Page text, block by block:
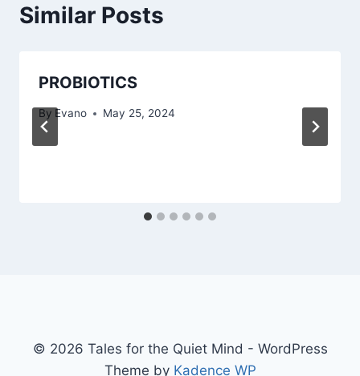
Similar Posts
PROBIOTICS
By Evano May 25, 2024
© 2026 Tales for the Quiet Mind - WordPress
Theme by Kadence WP